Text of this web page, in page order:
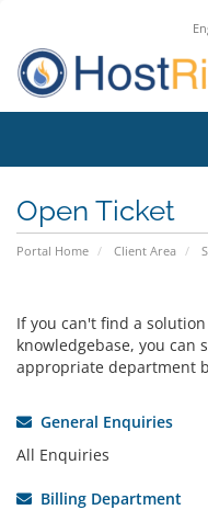
Open Ticket
Portal Home Client Area
If you can't find a
knowledgebase, you can
appropriate department
General Enquiries
All Enquiries
Billing Department